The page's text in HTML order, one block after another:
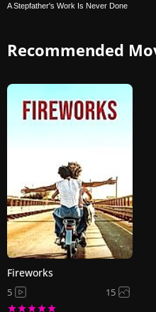
A Stepfather's Work Is Never Done
Recommended
Fireworks
5 15